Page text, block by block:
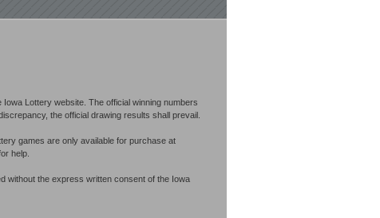
Lottery website. The official winning numbers
the official drawing results shall prevail.
games are only available for purchase at
help.
without the express written consent of the Iowa